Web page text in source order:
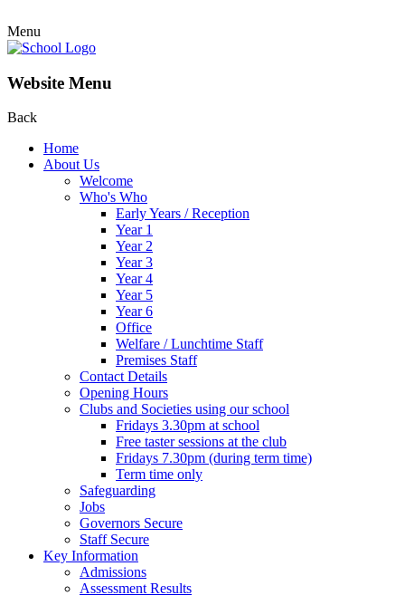
Menu
Website Menu
Back
Home
About Us
Welcome
Who's Who
Early Years / Reception
Year 1
Year 2
Year 3
Year 4
Year 5
Year 6
Office
Welfare / Lunchtime Staff
Premises Staff
Contact Details
Opening Hours
Clubs and Societies using our school
Fridays 3.30pm at school
Free taster sessions at the club
Fridays 7.30pm (during term time)
Term time only
Safeguarding
Jobs
Governors Secure
Staff Secure
Key Information
Admissions
Assessment Results